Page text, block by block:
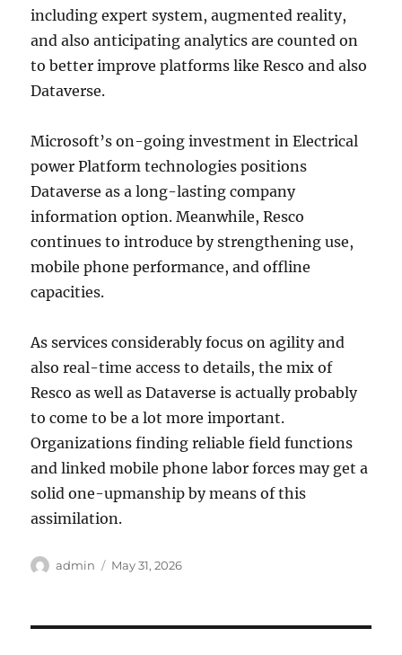
including expert system, augmented reality,
and also anticipating analytics are counted on
to better improve platforms like Resco and also
Dataverse.
Microsoft’s on-going investment in Electrical
power Platform technologies positions
Dataverse as a long-lasting company
information option. Meanwhile, Resco
continues to introduce by strengthening use,
mobile phone performance, and offline
capacities.
As services considerably focus on agility and
also real-time access to details, the mix of
Resco as well as Dataverse is actually probably
to come to be a lot more important.
Organizations finding reliable field functions
and linked mobile phone labor forces may get a
solid one-upmanship by means of this
assimilation.
Author
admin
Posted
May 31, 2026